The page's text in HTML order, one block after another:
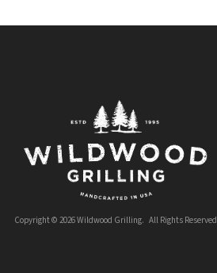
Copyright © 2026 Wildwood Grilling. All Rights Reserved